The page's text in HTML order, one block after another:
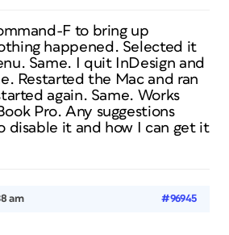
F to bring up
happened. Selected it
Same. I quit InDesign and
Restarted the Mac and ran
again. Same. Works
Pro. Any suggestions
disable it and how I can get it
am #96945